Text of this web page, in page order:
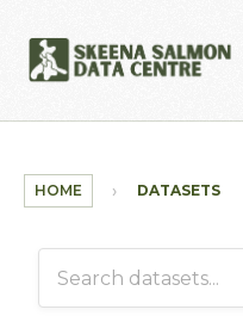
HOME DATASETS